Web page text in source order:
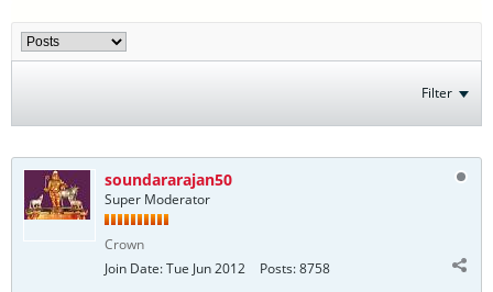
Filter
soundararajan50
Super Moderator
Crown
Join Date:Tue Jun 2012 Posts:8758